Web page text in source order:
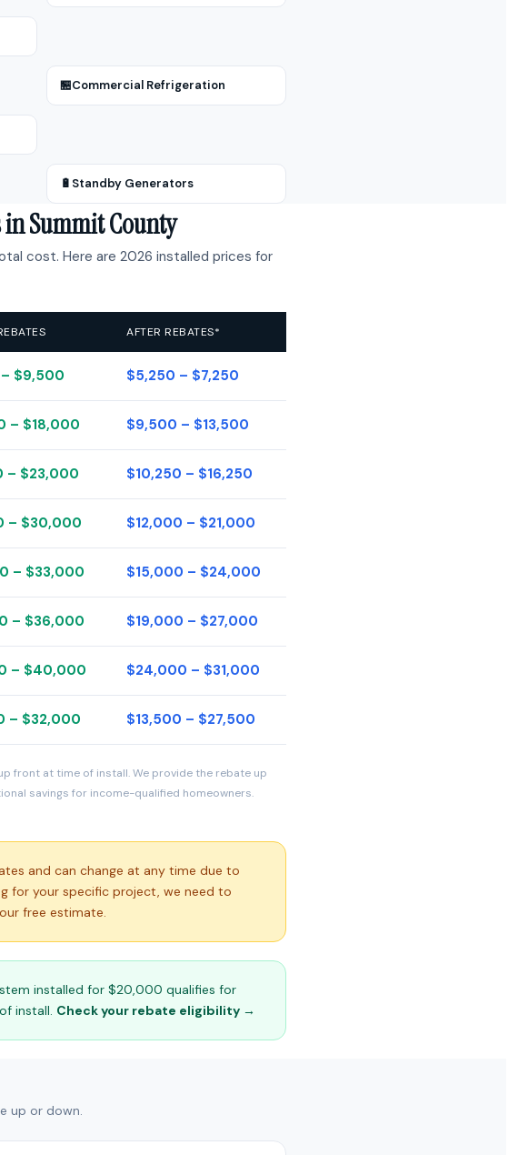
🏪Commercial Refrigeration
🔋 Standby Generators
Summit County
cost. Here are 2026 installed prices for
AFTER REBATES*
$9,500 $5,250 – $7,250
– $18,000 $9,500 – $13,500
– $23,000 $10,250 – $16,250
– $30,000 $12,000 – $21,000
– $33,000 $15,000 – $24,000
– $36,000 $19,000 – $27,000
– $40,000 $24,000 – $31,000
– $32,000 $13,500 – $27,500
front at time of install. We provide the rebate up
savings for income-qualified homeowners.
and can change at any time due to
for your specific project, we need to
free estimate.
installed for $20,000 qualifies for
install. Check your rebate eligibility →
up or down.